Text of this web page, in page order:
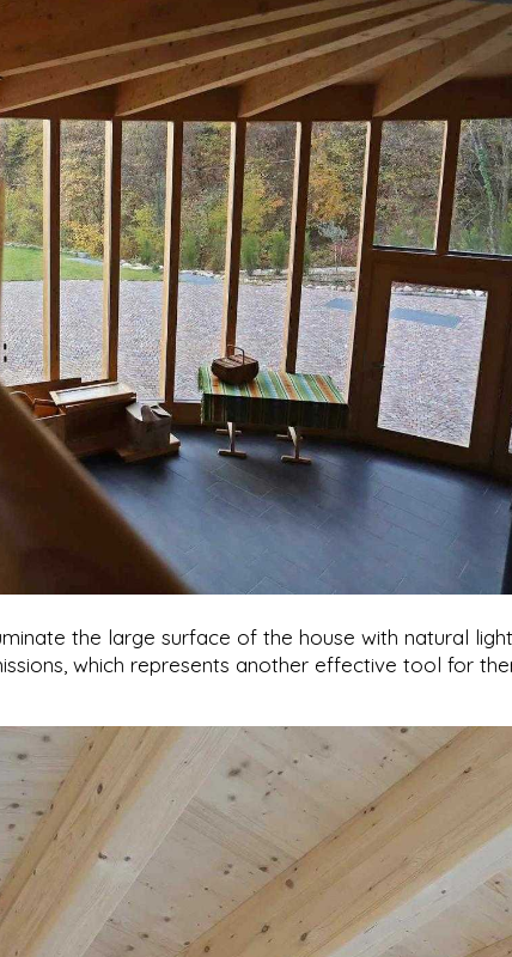
the large surface of the house with natural
which represents another effective tool for